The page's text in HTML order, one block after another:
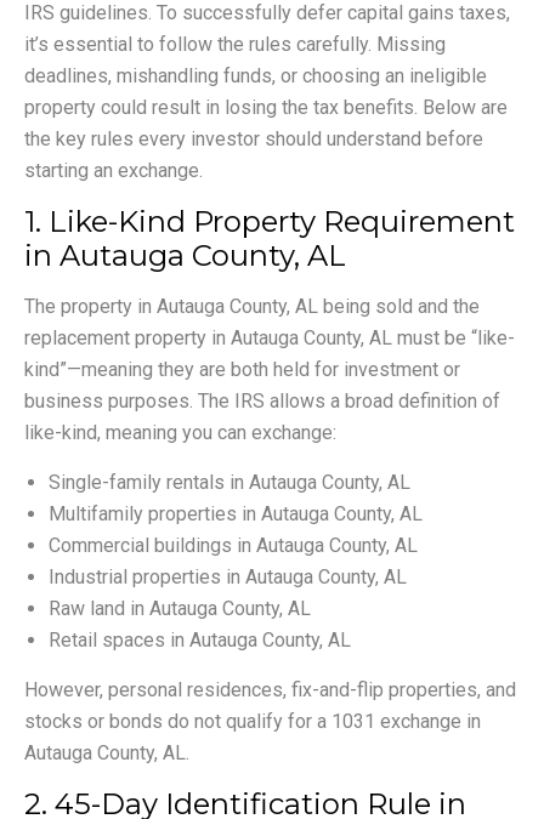
IRS guidelines. To successfully defer capital gains taxes,
it’s essential to follow the rules carefully. Missing
deadlines, mishandling funds, or choosing an ineligible
property could result in losing the tax benefits. Below are
the key rules every investor should understand before
starting an exchange.
1. Like-Kind Property Requirement
in Autauga County, AL
The property in Autauga County, AL being sold and the
replacement property in Autauga County, AL must be “like-
kind”—meaning they are both held for investment or
business purposes. The IRS allows a broad definition of
like-kind, meaning you can exchange:
Single-family rentals in Autauga County, AL
Multifamily properties in Autauga County, AL
Commercial buildings in Autauga County, AL
Industrial properties in Autauga County, AL
Raw land in Autauga County, AL
Retail spaces in Autauga County, AL
However, personal residences, fix-and-flip properties, and
stocks or bonds do not qualify for a 1031 exchange in
Autauga County, AL.
2. 45-Day Identification Rule in